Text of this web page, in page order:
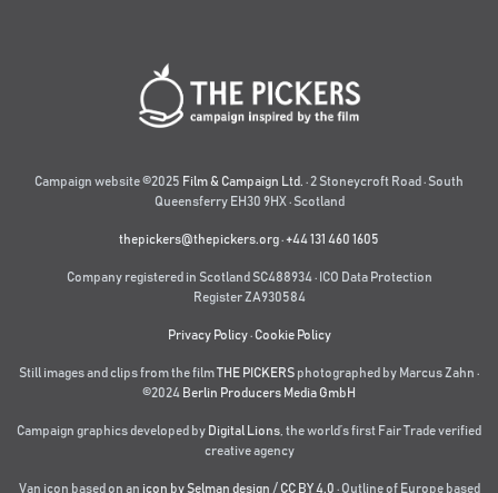
Campaign website ©2025 Film & Campaign Ltd. · 2 Stoneycroft Road · South
Queensferry EH30 9HX · Scotland
thepickers@thepickers.org·+44 131 460 1605
Company registered in Scotland SC488934 · ICO Data Protection
Register ZA930584
Privacy Policy· Cookie Policy
Still images and clips from the filmTHE PICKERS photographed by Marcus Zahn ·
©2024 Berlin Producers Media GmbH
Campaign graphics developed by Digital Lions the world’s first Fair Trade verified
creative agency
Van icon based on an icon by Selman design / CC BY 4.0 · Outline of Europe based